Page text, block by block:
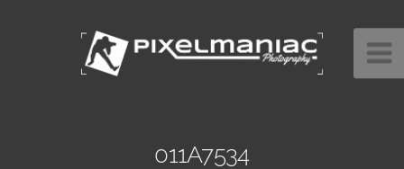
011A7534